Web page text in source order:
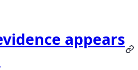
appears